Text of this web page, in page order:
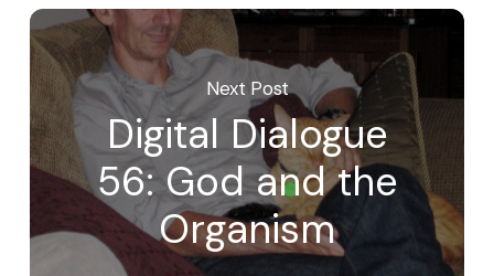
Next Post
Digital Dialogue
56: God and the
Organism